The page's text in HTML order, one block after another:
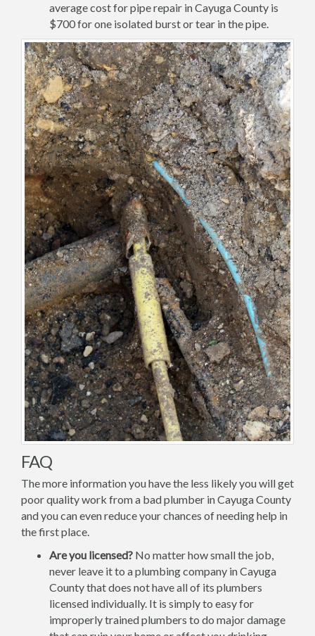
average cost for pipe repair in Cayuga County is
$700 for one isolated burst or tear in the pipe.
FAQ
The more information you have the less likely you will get
poor quality work from a bad plumber in Cayuga County
and you can even reduce your chances of needing help in
the first place.
Are you licensed? No matter how small the job,
never leave it to a plumbing company in Cayuga
County that does not have all of its plumbers
licensed individually. It is simply to easy for
improperly trained plumbers to do major damage